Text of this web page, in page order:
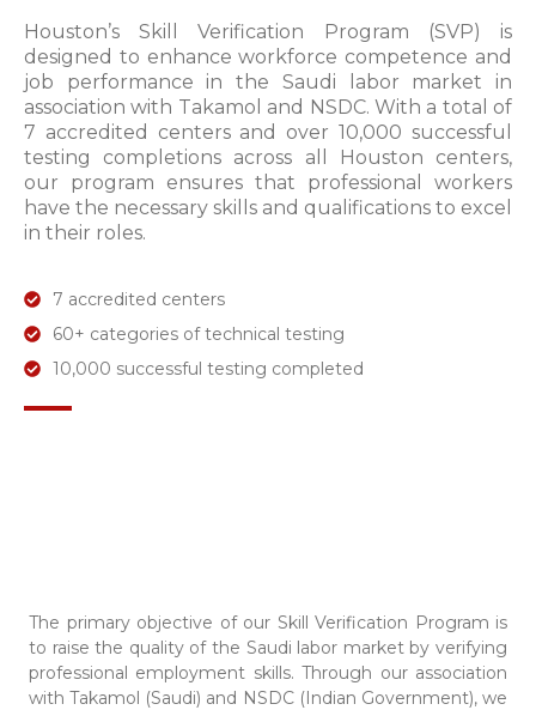
Houston’s Skill Verification Program (SVP) is
designed to enhance workforce competence and
job performance in the Saudi labor market in
association with Takamol and NSDC. With a total of
7 accredited centers and over 10,000 successful
testing completions across all Houston centers,
our program ensures that professional workers
have the necessary skills and qualifications to excel
in their roles.
7 accredited centers
60+ categories of technical testing
10,000 successful testing completed
The primary objective of our Skill Verification Program is
to raise the quality of the Saudi labor market by verifying
professional employment skills. Through our association
with Takamol (Saudi) and NSDC (Indian Government), we